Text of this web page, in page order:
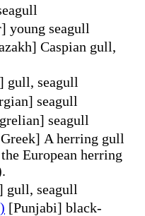
young seagull
Caspian gull,
gull, seagull
seagull
seagull
A herring gull
European herring
gull, seagull
[Punjabi] black-